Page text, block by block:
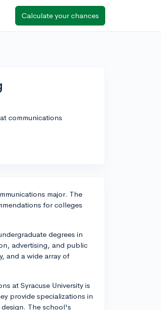
Calculate your chances
communications
major. The
for colleges
degrees in
advertising, and public
and a wide array of
at Syracuse University is
provide specializations in
The school's